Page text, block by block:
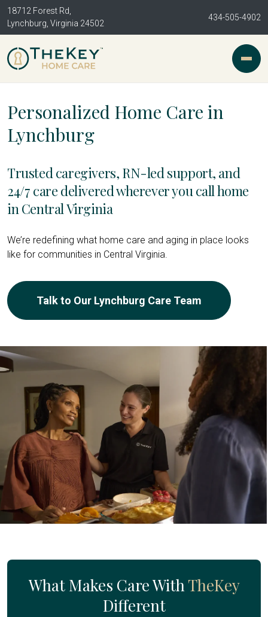
18712 Forest Rd,
Lynchburg, Virginia 24502
434-505-4902
Personalized Home Care in
Lynchburg
Trusted caregivers, RN-led support, and
24/7 care delivered wherever you call home
in Central Virginia
We’re redefining what home care and aging in place looks
like for communities in Central Virginia.
Talk to Our Lynchburg Care Team
What Makes Care WithTheKey
Different